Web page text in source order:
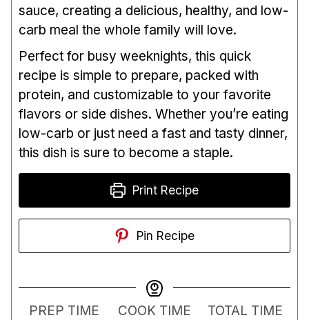
sauce, creating a delicious, healthy, and low-
carb meal the whole family will love.
Perfect for busy weeknights, this quick
recipe is simple to prepare, packed with
protein, and customizable to your favorite
flavors or side dishes. Whether you’re eating
low-carb or just need a fast and tasty dinner,
this dish is sure to become a staple.
Print Recipe
Pin Recipe
PREP TIME
COOK TIME
TOTAL TIME